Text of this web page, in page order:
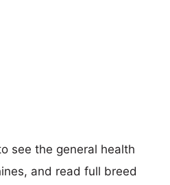
see the general health
and read full breed